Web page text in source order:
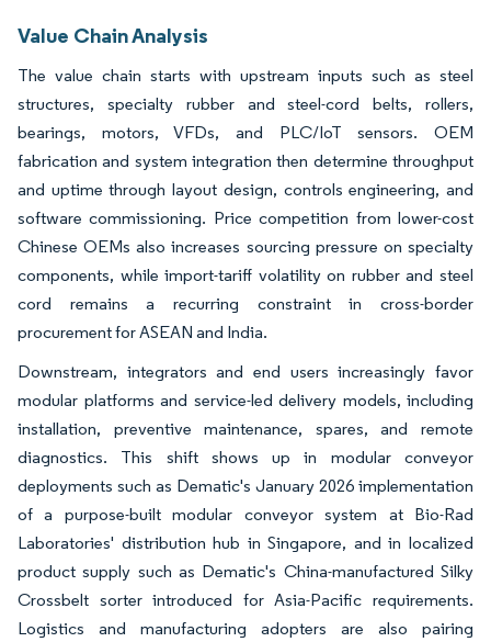
Value Chain Analysis
The value chain starts with upstream inputs such as steel
structures, specialty rubber and steel-cord belts, rollers,
bearings, motors, VFDs, and PLC/IoT sensors. OEM
fabrication and system integration then determine throughput
and uptime through layout design, controls engineering, and
software commissioning. Price competition from lower-cost
Chinese OEMs also increases sourcing pressure on specialty
components, while import-tariff volatility on rubber and steel
cord remains a recurring constraint in cross-border
procurement for ASEAN and India.
Downstream, integrators and end users increasingly favor
modular platforms and service-led delivery models, including
installation, preventive maintenance, spares, and remote
diagnostics. This shift shows up in modular conveyor
deployments such as Dematic's January 2026 implementation
of a purpose-built modular conveyor system at Bio-Rad
Laboratories' distribution hub in Singapore, and in localized
product supply such as Dematic's China-manufactured Silky
Crossbelt sorter introduced for Asia-Pacific requirements.
Logistics and manufacturing adopters are also pairing